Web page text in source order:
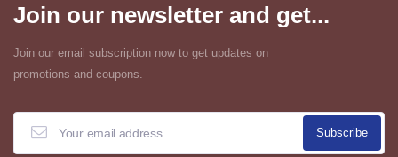
Join our newsletter and get...
Join our email subscription now to get updates on
promotions and coupons.